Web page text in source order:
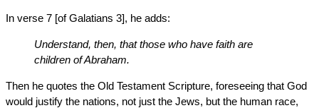
In verse 7 [of Galatians 3], he adds:
Understand, then, that those who have faith are
children of Abraham.
Then he quotes the Old Testament Scripture, foreseeing that God
would justify the nations, not just the Jews, but the human race,